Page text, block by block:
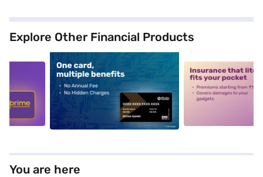
Explore Other Financial Products
alt1 alt2
You are here